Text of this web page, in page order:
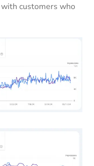
customers who